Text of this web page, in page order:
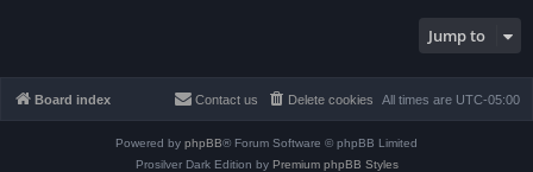
Jump to
Board index All times are UTC-05:00
Delete cookies
Contact us
Powered by phpBB® Forum Software © phpBB Limited
Prosilver Dark Edition by Premium phpBB Styles